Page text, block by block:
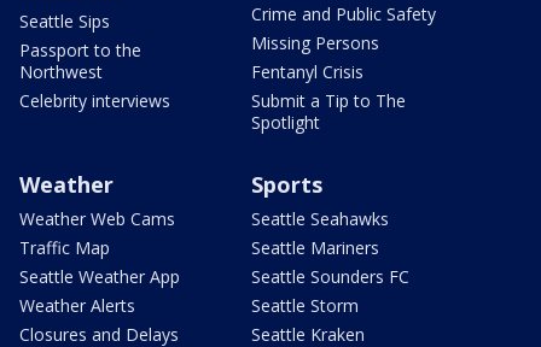
Seattle Sips
Passport to the
Northwest
Celebrity interviews
Crime and Public Safety
Missing Persons
Fentanyl Crisis
Submit a Tip to The
Spotlight
Weather
Weather Web Cams
Traffic Map
Seattle Weather App
Weather Alerts
Closures and Delays
Sports
Seattle Seahawks
Seattle Mariners
Seattle Sounders FC
Seattle Storm
Seattle Kraken